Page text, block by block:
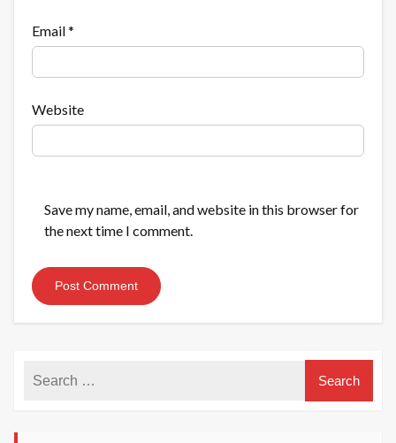
Email*
Website
Save my name, email, and website in this browser for
the next time I comment.